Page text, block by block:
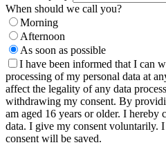
When should we call you?
Morning
Afternoon
As soon as possible
I have been informed that I can
processing of my personal data at
affect the legality of any data
withdrawing my consent. By
am aged 16 years or older. I hereby
data. I give my consent voluntarily.
consent will be saved.